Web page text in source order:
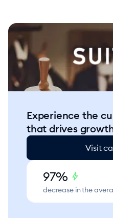
Experience the
that drives
Visit
97% bolt
decrease in the